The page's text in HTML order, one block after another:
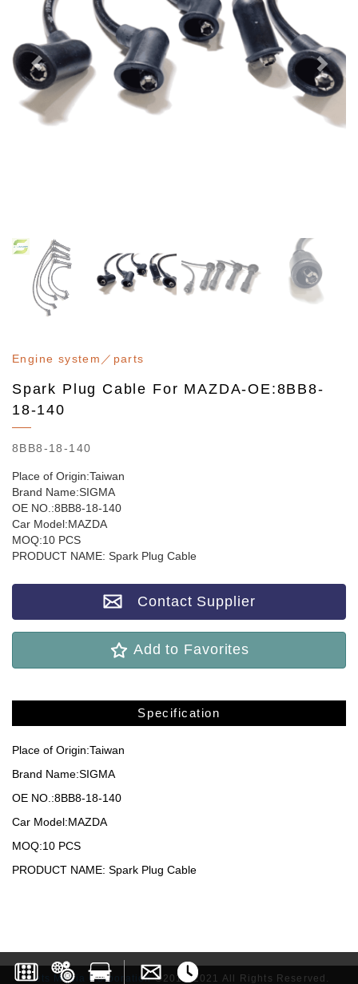
Engine system／parts
Spark Plug Cable For MAZDA-OE:8BB8-
18-140
8BB8-18-140
Place of Origin:Taiwan
Brand Name:SIGMA
OE NO.:8BB8-18-140
Car Model:MAZDA
MOQ:10 PCS
PRODUCT NAME: Spark Plug Cable
Contact Supplier
Add to Favorites
Specification
Place of Origin:Taiwan
Brand Name:SIGMA
OE NO.:8BB8-18-140
Car Model:MAZDA
MOQ:10 PCS
PRODUCT NAME: Spark Plug Cable
Lets Media Corporation©2017-2021 All Rights Reserved.